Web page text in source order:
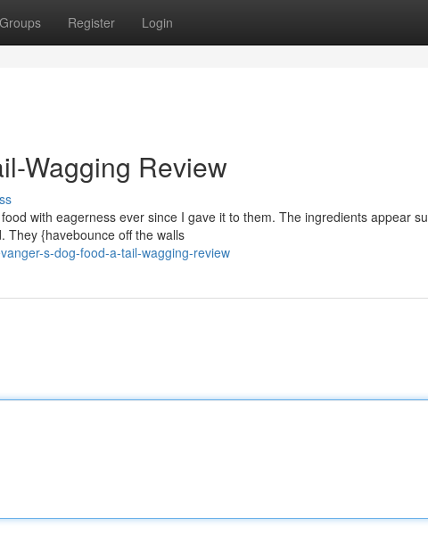
Groups Register Login
Wagging Review
with eagerness ever since I gave it to them. The ingredients appear
They {havebounce off the walls
s-dog-food-a-tail-wagging-review